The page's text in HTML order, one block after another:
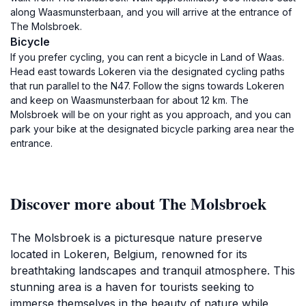
along Waasmunsterbaan, and you will arrive at the entrance of
The Molsbroek.
Bicycle
If you prefer cycling, you can rent a bicycle in Land of Waas.
Head east towards Lokeren via the designated cycling paths
that run parallel to the N47. Follow the signs towards Lokeren
and keep on Waasmunsterbaan for about 12 km. The
Molsbroek will be on your right as you approach, and you can
park your bike at the designated bicycle parking area near the
entrance.
Discover more about The Molsbroek
The Molsbroek is a picturesque nature preserve
located in Lokeren, Belgium, renowned for its
breathtaking landscapes and tranquil atmosphere. This
stunning area is a haven for tourists seeking to
immerse themselves in the beauty of nature while